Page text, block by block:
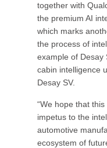
together with
the premium AI
which marks
the process of
example of Desay
cabin intelligence
Desay SV.
“We hope that
impetus to the
automotive
ecosystem of